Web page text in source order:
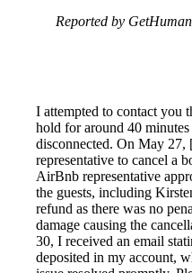
Reported by
I attempted to contact you
hold for around 40
disconnected. On May 27,
representative to cancel a
AirBnb representative
the guests, including
refund as there was no
damage causing the
30, I received an email
deposited in my account,